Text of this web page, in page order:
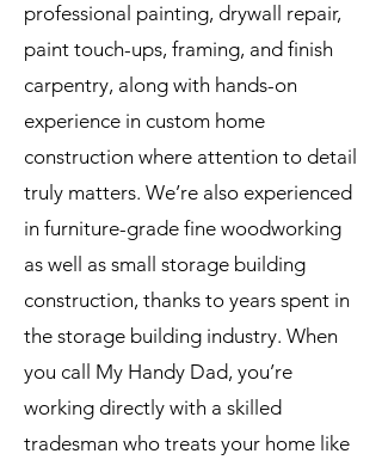
professional painting, drywall repair,
paint touch-ups, framing, and finish
carpentry, along with hands-on
experience in custom home
construction where attention to detail
truly matters. We’re also experienced
in furniture-grade fine woodworking
as well as small storage building
construction, thanks to years spent in
the storage building industry. When
you call My Handy Dad, you’re
working directly with a skilled
tradesman who treats your home like